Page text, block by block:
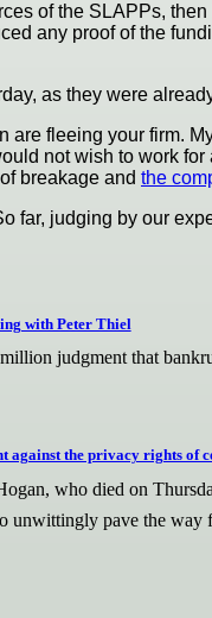
of the SLAPPs,
any proof of the
as they were
are fleeing your firm.
not wish to work
breakage and the
far, judging by our
with Peter Thiel
judgment that
against the privacy rights of
who died on
pave the way